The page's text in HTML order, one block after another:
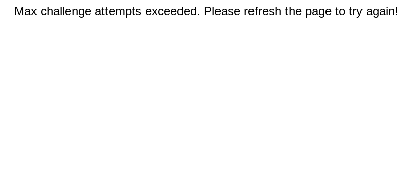
Max challenge attempts exceeded. Please refresh the page to try again!